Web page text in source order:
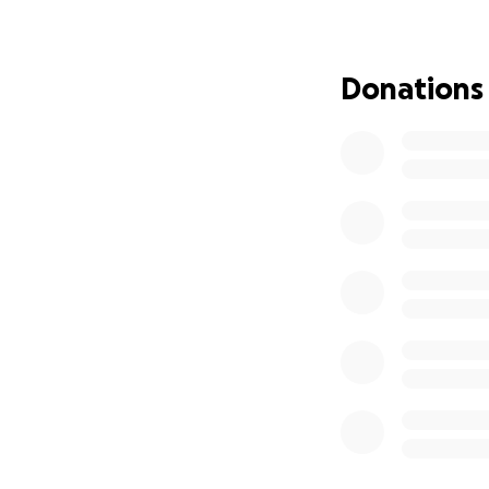
nutrient-rich
Donations